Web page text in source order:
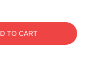
TO CART